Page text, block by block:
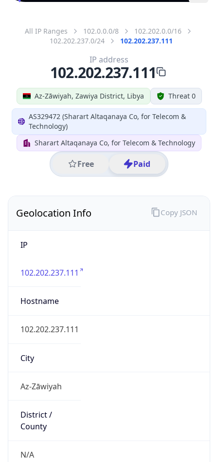
All IP Ranges 102.0.0.0/8
102.202.0.0/16
102.202.237.0/24
102.202.237.111
Az-Zāwiyah, Zawiya District, Libya Threat 0
AS329472 (Sharart Altaqanaya Co, for Telecom &
Technology)
Sharart Altaqanaya Co, for Telecom & Technology
Free Paid
IP address
102.202.237.111
Geolocation Info
IP
102.202.237.111
Hostname
102.202.237.111
City
Az-Zāwiyah
District /
County
N/A
Copy JSON